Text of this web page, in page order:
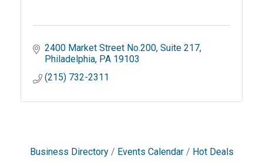
2400 Market Street No.200 Suite 217
Philadelphia PA 19103
(215) 732-2311
Business Directory Events Calendar
Hot Deals